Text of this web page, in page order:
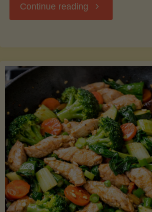
Continue reading "Breakfast
Sweet
Potatoes
and
Greens"